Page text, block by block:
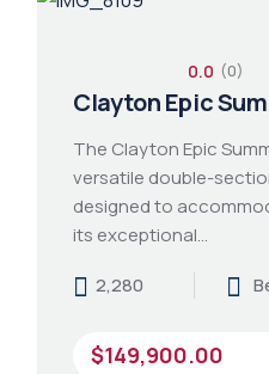
0.0 (0)
Clayton Epic
The Clayton Epic
versatile double-
designed to
its exceptional…
2,280
$149,900.00